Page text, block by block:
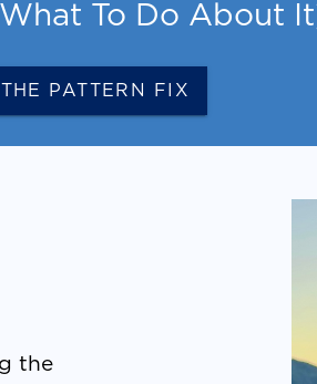
To Do About
PATTERN FIX
the